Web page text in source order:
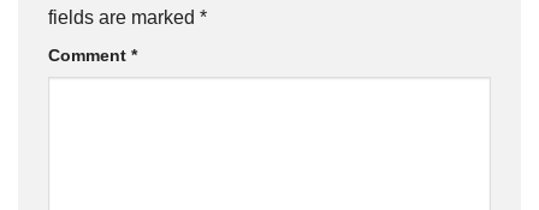
fields are marked *
Comment *